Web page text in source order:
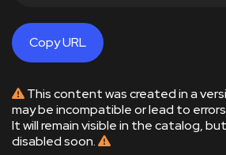
Copy URL
This content was created in a
may be incompatible or lead to
It will remain visible in the catalog,
disabled soon.